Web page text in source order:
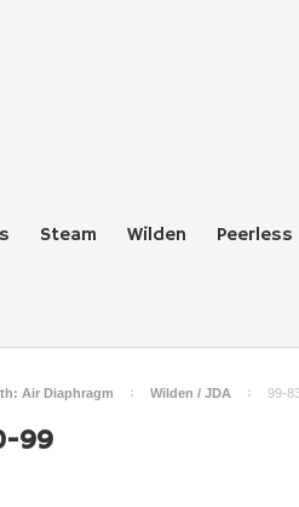
Steam Wilden Peerless
Air Diaphragm Wilden / JDA 99-
99